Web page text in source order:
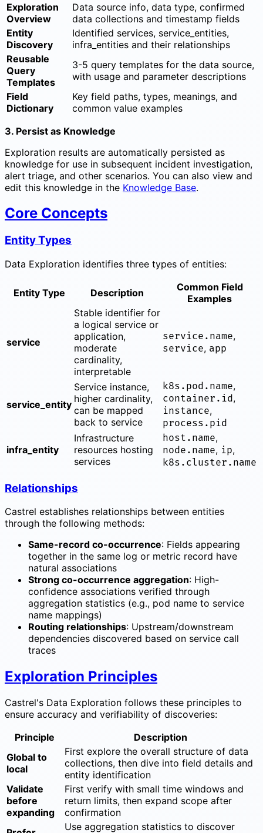
Exploration
Overview
Data source info, data type, confirmed
data collections and timestamp fields
Entity
Discovery
Identified services, service_entities,
infra_entities and their relationships
Reusable
Query
Templates
3-5 query templates for the data source,
with usage and parameter descriptions
Field
Dictionary
Key field paths, types, meanings, and
common value examples
3. Persist as Knowledge
Exploration results are automatically persisted as
knowledge for use in subsequent incident investigation,
alert triage, and other scenarios. You can also view and
edit this knowledge in the Knowledge Base.
Core Concepts
Entity Types
Data Exploration identifies three types of entities:
Entity Type Description
Common Field
Examples
service
Stable identifier for
a logical service or
application,
moderate
cardinality,
interpretable
service.name,
service, app
service_entity
Service instance,
higher cardinality,
can be mapped
back to service
k8s.pod.name,
container.id,
instance,
process.pid
infra_entity
Infrastructure
resources hosting
services
host.name,
node.name, ip,
k8s.cluster.name
Relationships
Castrel establishes relationships between entities
through the following methods:
Same-record co-occurrence: Fields appearing
together in the same log or metric record have
natural associations
Strong co-occurrence aggregation: High-
confidence associations verified through
aggregation statistics (e.g., pod name to service
name mappings)
Routing relationships: Upstream/downstream
dependencies discovered based on service call
traces
Exploration Principles
Castrel's Data Exploration follows these principles to
ensure accuracy and verifiability of discoveries:
Principle
Description
Global to
local
First explore the overall structure of data
collections, then dive into field details and
entity identification
Validate
before
expanding
First verify with small time windows and
return limits, then expand scope after
confirmation
Use aggregation statistics to discover